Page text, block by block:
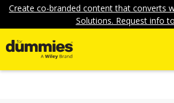
Create co-branded content that converts
Solutions. Request info